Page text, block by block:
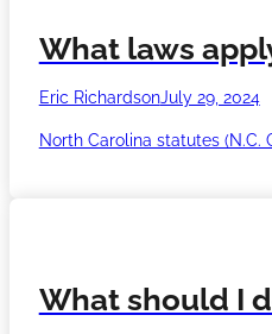
What laws
Eric RichardsonJuly 29, 2024
North Carolina statutes (N.C.
What should I